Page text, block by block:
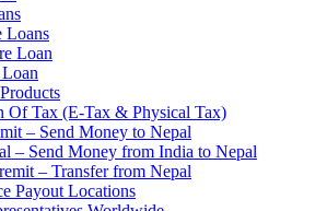
Loans
Loan
Of Tax (E-Tax & Physical Tax)
– Send Money to Nepal
– Send Money from India to Nepal
– Transfer from Nepal
Payout Locations